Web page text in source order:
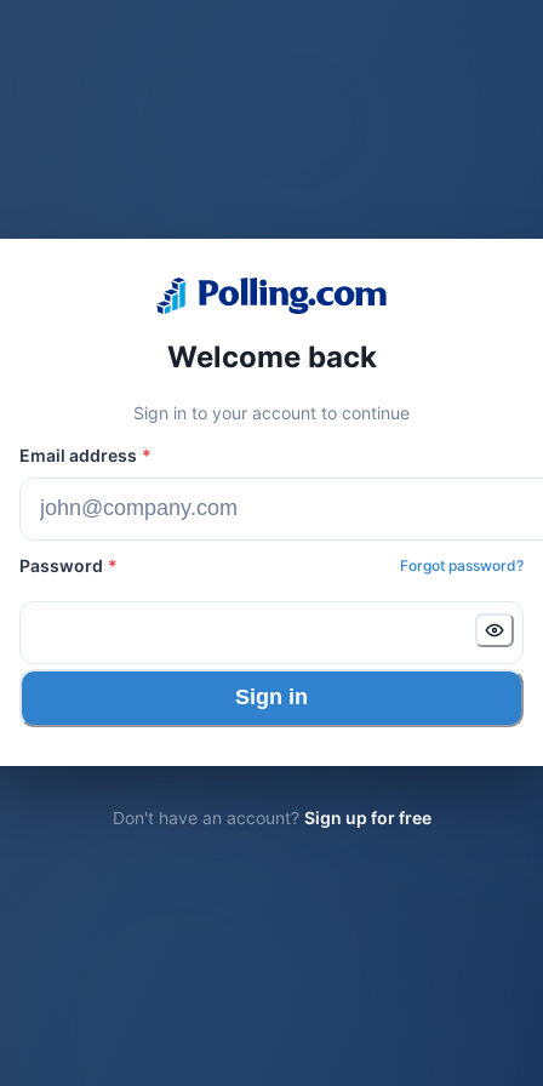
Welcome back
Sign in to your account to continue
Email address *
Password * Forgot password?
Sign in
Don't have an account? Sign up for free